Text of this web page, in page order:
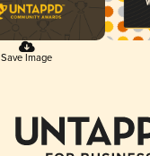
Save Image